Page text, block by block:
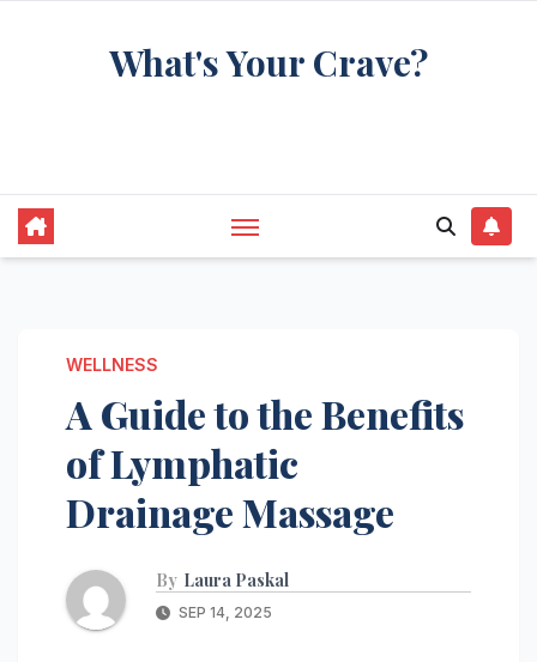
What's Your Crave?
WELLNESS
A Guide to the Benefits
of Lymphatic
Drainage Massage
By Laura Paskal
SEP 14, 2025